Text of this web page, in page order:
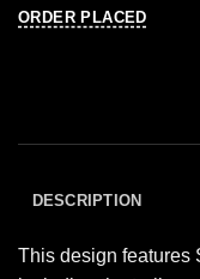
ORDER PLACED
DESCRIPTION
This design features